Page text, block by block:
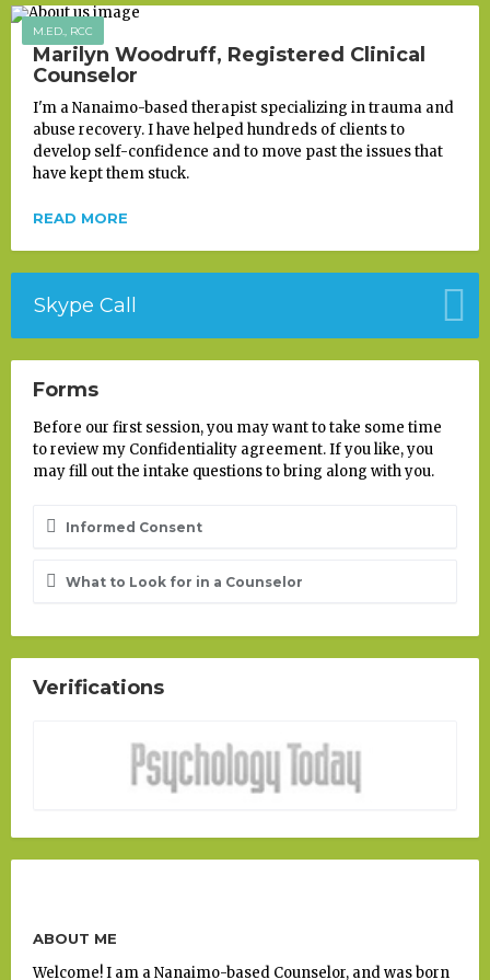
M.ED., RCC
Marilyn Woodruff, Registered Clinical
Counselor
I'm a Nanaimo-based therapist specializing in trauma and
abuse recovery. I have helped hundreds of clients to
develop self-confidence and to move past the issues that
have kept them stuck.
READ MORE
Skype Call
Forms
Before our first session, you may want to take some time
to review my Confidentiality agreement. If you like, you
may fill out the intake questions to bring along with you.
Informed Consent
What to Look for in a Counselor
Verifications
ABOUT ME
Welcome! I am a Nanaimo-based Counselor, and was born